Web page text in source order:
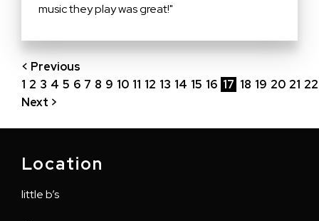
music they play was great!"
< Previous
1 2 3 4 5 6 7 8 9 10 11 12 13 14 15 16 17 18 19 20 21 22
Next >
Location
little b’s